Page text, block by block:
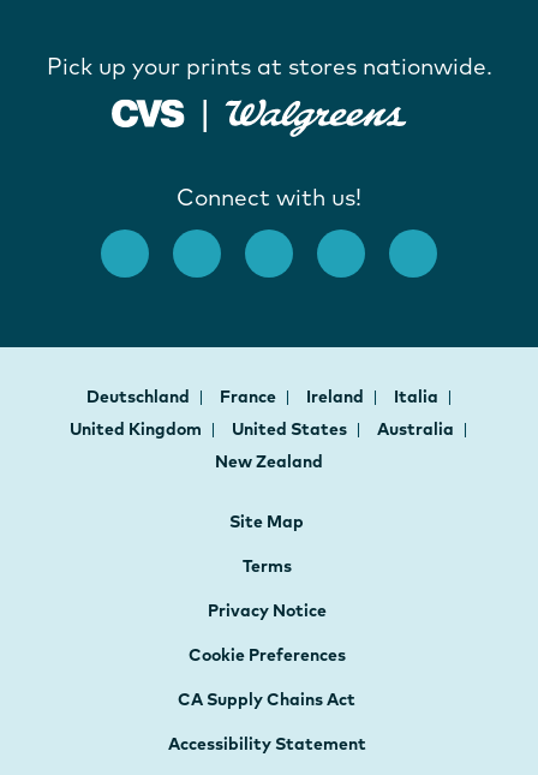
Pick up your prints at stores nationwide.
Connect with us!
Deutschland France Ireland
Italia
United Kingdom
United States
Australia
New Zealand
Site Map
Terms
Privacy Notice
Cookie Preferences
CA Supply Chains Act
Accessibility Statement